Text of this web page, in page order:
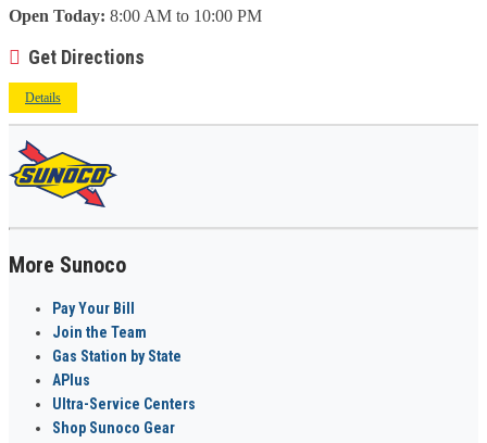
Open Today: 8:00 AM to 10:00 PM
Get Directions
Details
More Sunoco
Pay Your Bill
Join the Team
Gas Station by State
APlus
Ultra-Service Centers
Shop Sunoco Gear